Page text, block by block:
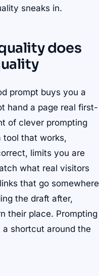
sneaks in.
does
prompt buys you a
hand a page real first-
of clever prompting
tool that works,
limits you are
what real visitors
that go somewhere
the draft after,
their place. Prompting
shortcut around the